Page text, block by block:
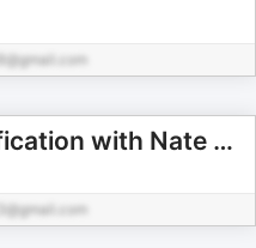
The Great Simplification with Nate Hagens